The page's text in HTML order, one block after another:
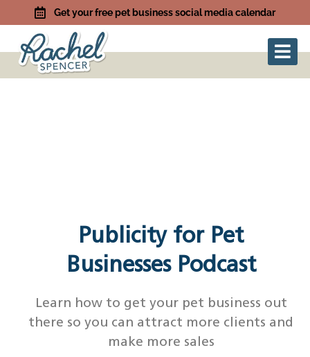
Get your free pet business social media calendar
Publicity for Pet
Businesses Podcast
Learn how to get your pet business out
there so you can attract more clients and
make more sales